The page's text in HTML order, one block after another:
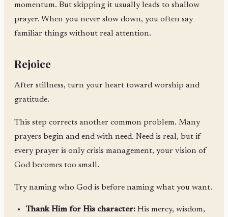
momentum. But skipping it usually leads to shallow
prayer. When you never slow down, you often say
familiar things without real attention.
Rejoice
After stillness, turn your heart toward worship and
gratitude.
This step corrects another common problem. Many
prayers begin and end with need. Need is real, but if
every prayer is only crisis management, your vision of
God becomes too small.
Try naming who God is before naming what you want.
Thank Him for His character: His mercy, wisdom,